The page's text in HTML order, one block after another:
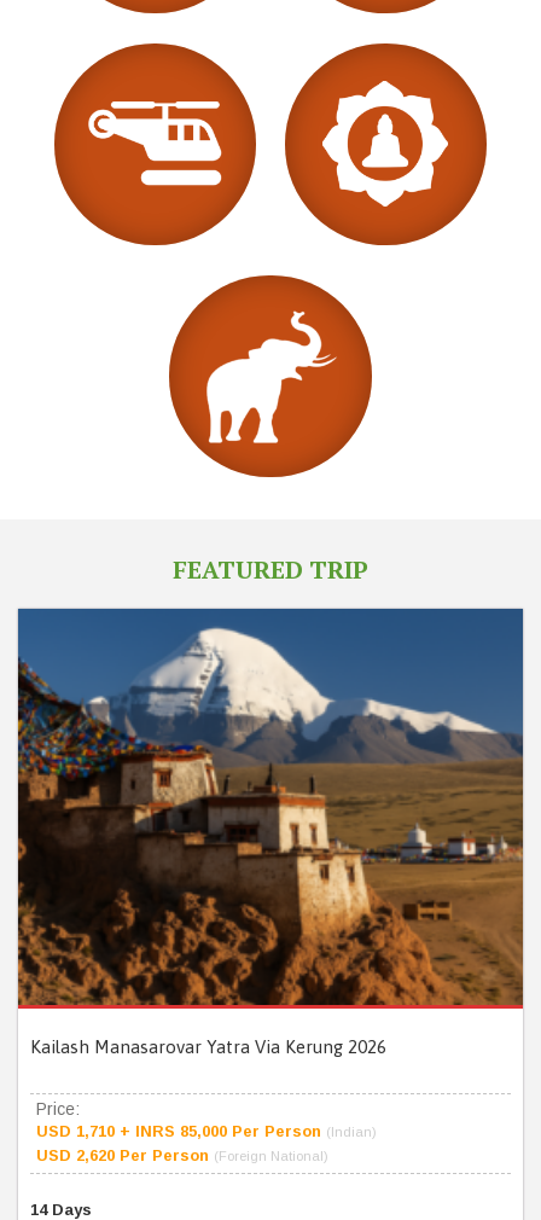
FEATURED TRIP
Kailash Manasarovar Yatra Via Kerung 2026
Price:
USD 1,710 + INRS 85,000 Per Person (Indian)
USD 2,620 Per Person (Foreign National)
14 Days